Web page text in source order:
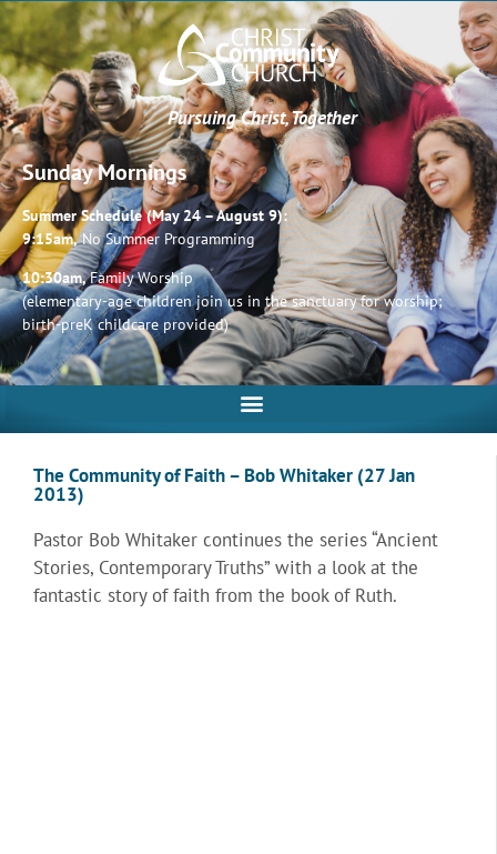
Pursuing Christ, Together
Sunday Mornings
Summer Schedule (May 24 – August 9):
9:15am,No Summer Programming
10:30am,Family Worship
(elementary-age children join us in the sanctuary for worship;
birth-preK childcare provided)
The Community of Faith – Bob Whitaker (27 Jan
2013)
Pastor Bob Whitaker continues the series “Ancient
Stories, Contemporary Truths” with a look at the
fantastic story of faith from the book of Ruth.